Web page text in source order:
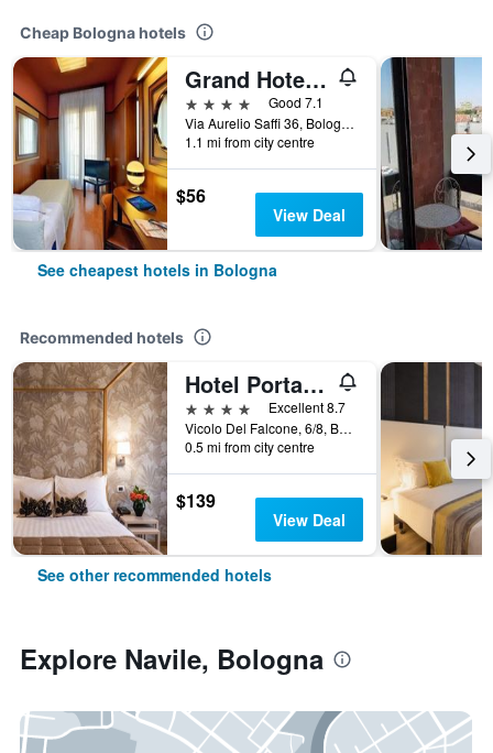
Cheap Bologna hotels
Grand Hotel Elite
4 stars
Good 7.1
Via Aurelio Saffi 36, Bologna, Bologna, Italy
1.1 mi from city centre
$56
View Deal
See cheapest hotels in Bologna
Recommended hotels
Hotel Porta San Mamolo
4 stars
Excellent 8.7
Vicolo Del Falcone, 6/8, Bologna, Bologna, Italy
0.5 mi from city centre
$139
View Deal
See other recommended hotels
Explore Navile, Bologna